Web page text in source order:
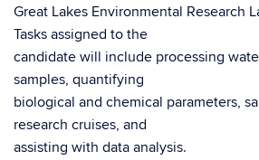
Great Lakes Environmental Research
Tasks assigned to the
candidate will include processing
samples, quantifying
biological and chemical parameters,
research cruises, and
assisting with data analysis.